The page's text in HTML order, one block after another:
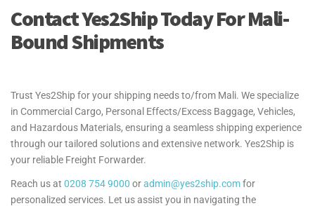
Contact Yes2Ship Today For Mali-
Bound Shipments
Trust Yes2Ship for your shipping needs to/from Mali. We specialize
in Commercial Cargo, Personal Effects/Excess Baggage, Vehicles,
and Hazardous Materials, ensuring a seamless shipping experience
through our tailored solutions and extensive network. Yes2Ship is
your reliable Freight Forwarder.
Reach us at 0208 754 9000 oradmin@yes2ship.comfor
personalized services. Let us assist you in navigating the